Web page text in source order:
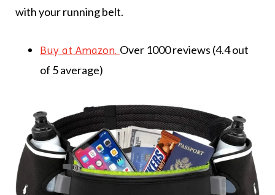
with your running belt.
Buy at Amazon. Over 1000 reviews (4.4 out
of 5 average)